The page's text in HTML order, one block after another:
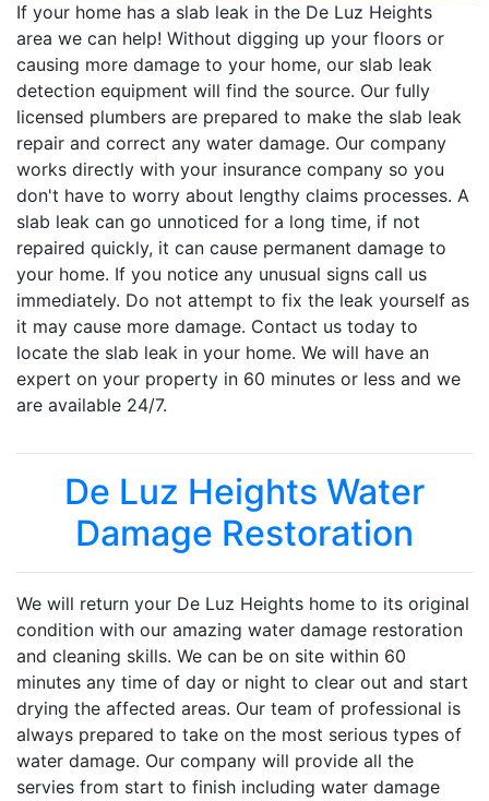
If your home has a slab leak in the De Luz Heights
area we can help! Without digging up your floors or
causing more damage to your home, our slab leak
detection equipment will find the source. Our fully
licensed plumbers are prepared to make the slab leak
repair and correct any water damage. Our company
works directly with your insurance company so you
don't have to worry about lengthy claims processes. A
slab leak can go unnoticed for a long time, if not
repaired quickly, it can cause permanent damage to
your home. If you notice any unusual signs call us
immediately. Do not attempt to fix the leak yourself as
it may cause more damage. Contact us today to
locate the slab leak in your home. We will have an
expert on your property in 60 minutes or less and we
are available 24/7.
De Luz Heights Water
Damage Restoration
We will return your De Luz Heights home to its original
condition with our amazing water damage restoration
and cleaning skills. We can be on site within 60
minutes any time of day or night to clear out and start
drying the affected areas. Our team of professional is
always prepared to take on the most serious types of
water damage. Our company will provide all the
servies from start to finish including water damage